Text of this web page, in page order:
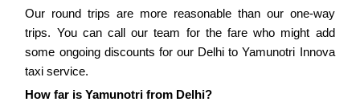
Our round trips are more reasonable than our one-way
trips. You can call our team for the fare who might add
some ongoing discounts for our Delhi to Yamunotri Innova
taxi service.
How far is Yamunotri from Delhi?